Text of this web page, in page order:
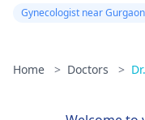
Gynecologist near Gurgaon
Home > Doctors >